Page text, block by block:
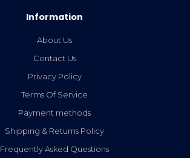
Information
About Us
Contact Us
Privacy Policy
Terms Of Service
Payment methods
Shipping & Returns Policy
Frequently Asked Questions